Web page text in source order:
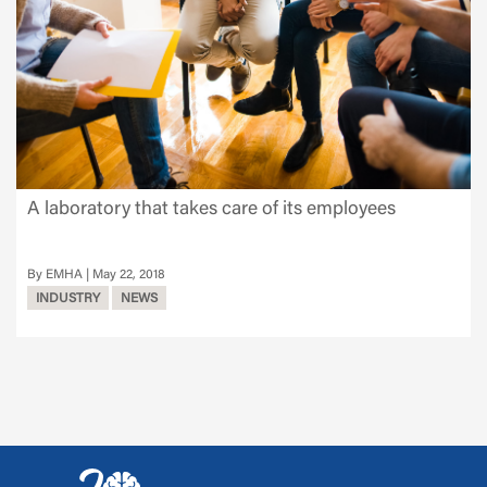
A laboratory that takes care of its employees
EMHA
May 22, 2018
INDUSTRY
NEWS